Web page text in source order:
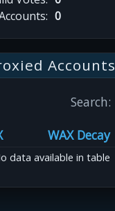
0
Accounts
Search:
WAX Decay
data available in table